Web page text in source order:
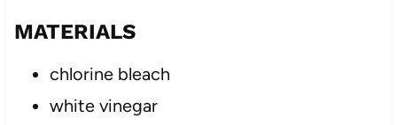
MATERIALS
chlorine bleach
white vinegar